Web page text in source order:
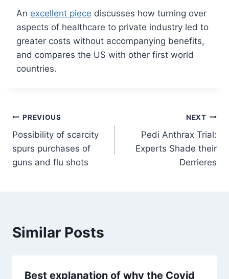
An excellent piece discusses how turning over
aspects of healthcare to private industry led to
greater costs without accompanying benefits,
and compares the US with other first world
countries.
Post
navigation
PREVIOUS
Possibility of scarcity
spurs purchases of
guns and flu shots
NEXT
Pedi Anthrax Trial:
Experts Shade their
Derrieres
Similar Posts
Best explanation of why the Covid